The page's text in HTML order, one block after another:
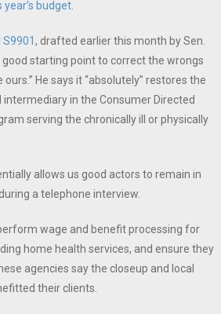
budget.
, drafted earlier this month by Sen.
good starting point to correct the wrongs
He says it “absolutely” restores the
intermediary in the Consumer Directed
serving the chronically ill or physically
allows us good actors to remain in
a telephone interview.
wage and benefit processing for
home health services, and ensure they
agencies say the closeup and local
their clients.